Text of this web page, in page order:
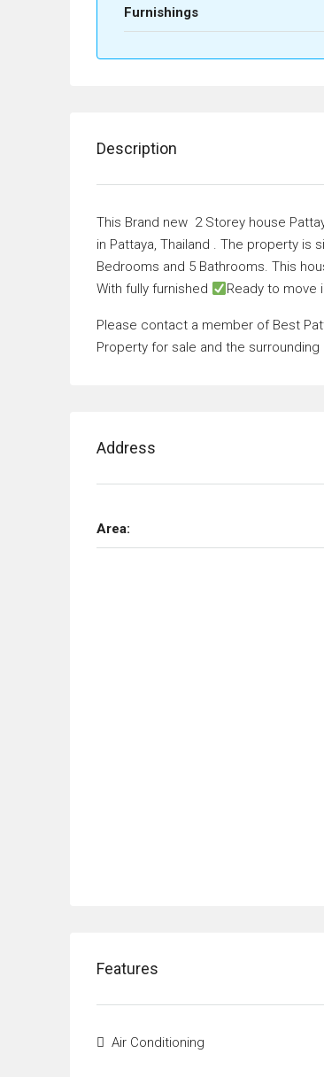
Furnishings
Description
This Brand new 2 Storey house
in Pattaya, Thailand . The property is
Bedrooms and 5 Bathrooms. This
With fully furnished
Ready to move
Please contact a member of Best
Property for sale and the surrounding
Address
Area:
Features
Air Conditioning